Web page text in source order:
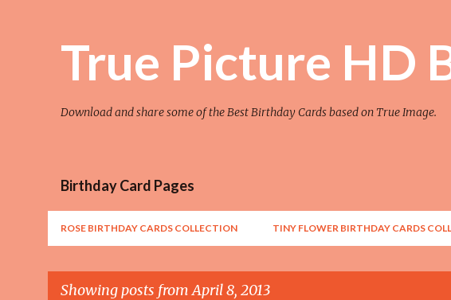
True Picture HD
Download and share some of the Best Birthday Cards based on True Image.
Birthday Card Pages
ROSE BIRTHDAY CARDS COLLECTION TINY FLOWER BIRTHDAY CARDS
Showing posts from April 8, 2013